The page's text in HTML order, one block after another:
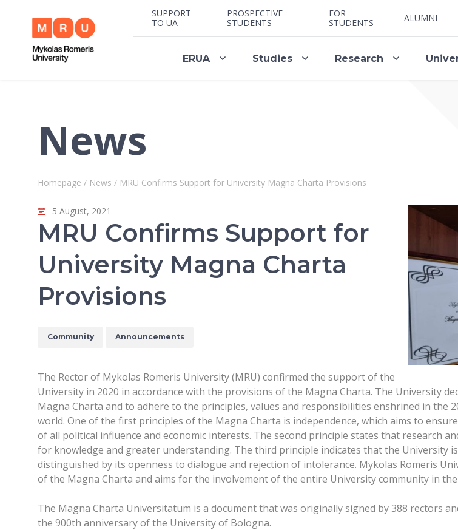
SUPPORT
TO UA
PROSPECTIVE
STUDENTS
FOR
STUDENTS
ALUMNI
ERUA Studies Research
News
Homepage / News / MRU Confirms Support for University Magna Charta Provisions
5 August, 2021
MRU Confirms Support for
University Magna Charta
Provisions
Community Announcements
The Rector of Mykolas Romeris University (MRU) confirmed the support of the
University in 2020 in accordance with the provisions of the Magna Charta. The University
Magna Charta and to adhere to the principles, values and responsibilities enshrined in
world. One of the first principles of the Magna Charta is independence, which aims to
of all political influence and economic interests. The second principle states that research
for knowledge and greater understanding. The third principle indicates that the University
distinguished by its openness to dialogue and rejection of intolerance. Mykolas Romeris
of the Magna Charta and aims for the involvement of the entire University community in
The Magna Charta Universitatum is a document that was originally signed by 388 rectors
the 900th anniversary of the University of Bologna.